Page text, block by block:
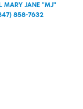
MARY JANE "MJ"
858-7632